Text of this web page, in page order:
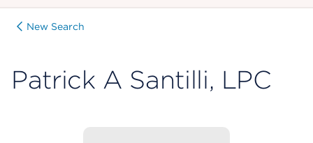
New Search
Patrick A Santilli, LPC